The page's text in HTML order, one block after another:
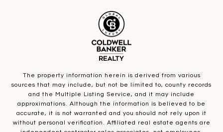
The property information herein is derived from various
sources that may include, but not be limited to, county records
and the Multiple Listing Service, and it may include
approximations. Although the information is believed to be
accurate, it is not warranted and you should not rely upon it
without personal verification. Affiliated real estate agents are